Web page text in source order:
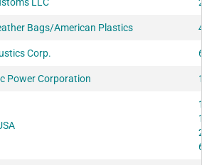
Bags/American Plastics
Corp.
Power Corporation